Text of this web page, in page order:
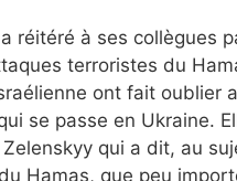
réitéré à ses collègues
terroristes du
ont fait oublier
se passe en Ukraine.
qui a dit, au
Hamas, que peu